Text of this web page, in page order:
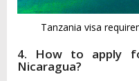
Tanzania visa
4. How to apply
Nicaragua?